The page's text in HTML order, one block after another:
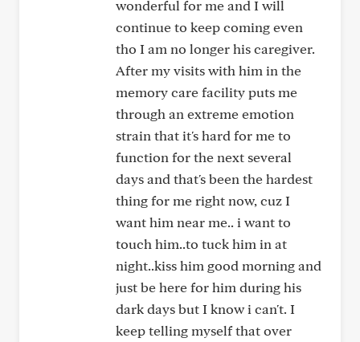
wonderful for me and I will
continue to keep coming even
tho I am no longer his caregiver.
After my visits with him in the
memory care facility puts me
through an extreme emotion
strain that it's hard for me to
function for the next several
days and that's been the hardest
thing for me right now, cuz I
want him near me.. i want to
touch him..to tuck him in at
night..kiss him good morning and
just be here for him during his
dark days but I know i can't. I
keep telling myself that over